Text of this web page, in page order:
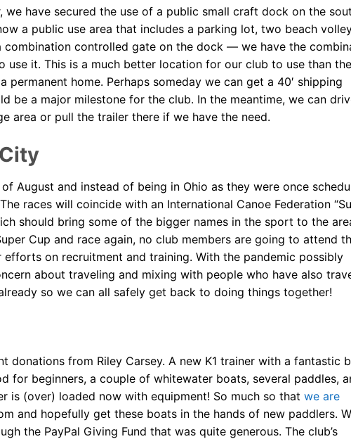
we have secured the use of a public small craft dock on the
a public use area that includes a parking lot, two beach
controlled gate on the dock — we have the
it. This is a much better location for our club to use than the
home. Perhaps someday we can get a 40′ shipping
be a major milestone for the club. In the meantime, we can
area or pull the trailer there if we have the need.
August and instead of being in Ohio as they were once
races will coincide with an International Canoe Federation
should bring some of the bigger names in the sport to the
Cup and race again, no club members are going to attend
efforts on recruitment and training. With the pandemic possibly
about traveling and mixing with people who have also
so we can all safely get back to doing things together!
donations from Riley Carsey. A new K1 trainer with a fantastic
for beginners, a couple of whitewater boats, several paddles,
is (over) loaded now with equipment! So much so that we are
and hopefully get these boats in the hands of new paddlers.
the PayPal Giving Fund that was quite generous. The club’s